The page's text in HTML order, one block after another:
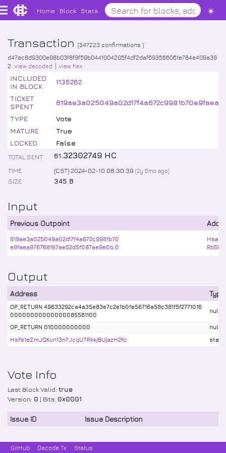
Home Block Stats
Transaction (347223 confirmations )
d47ec8d9300e98b03f8f9f59b0441004205f4df2daf693566061e784e409a39
2 view decoded view hex
INCLUDED
IN BLOCK
1136262
TICKET
SPENT
TYPE
Vote
MATURE
True
LOCKED
False
TOTAL SENT 61.32302749 HC
TIME (CST) 2024-02-10 08:30:39 (2y 6mo ago)
SIZE 345 B
Input
Previous Outpoint
619ae3a025049a02d17f4a672c9981b70
e9faea976768167ae52d5f087ae9e0b:0
Output
Address Type
OP_RETURN 49633292ca4a35e83e7c2e1b0fe56716a58c381f5f2771016
00000000000000085561100
OP_RETURN 010000000000
HsFe1eZmJQKun13n7JcqUTRkkjBUjazH2Kc
Vote Info
Last Block Valid: true
Version: 0 | Bits: 0x0001
Issue ID Issue Description
GitHub Decode Tx Status